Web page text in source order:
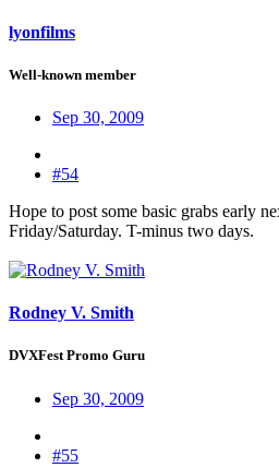
lyonfilms
Well-known member
Sep 30, 2009
#54
Hope to post some basic grabs early
Friday/Saturday. T-minus two days.
Rodney V. Smith
DVXFest Promo Guru
Sep 30, 2009
#55